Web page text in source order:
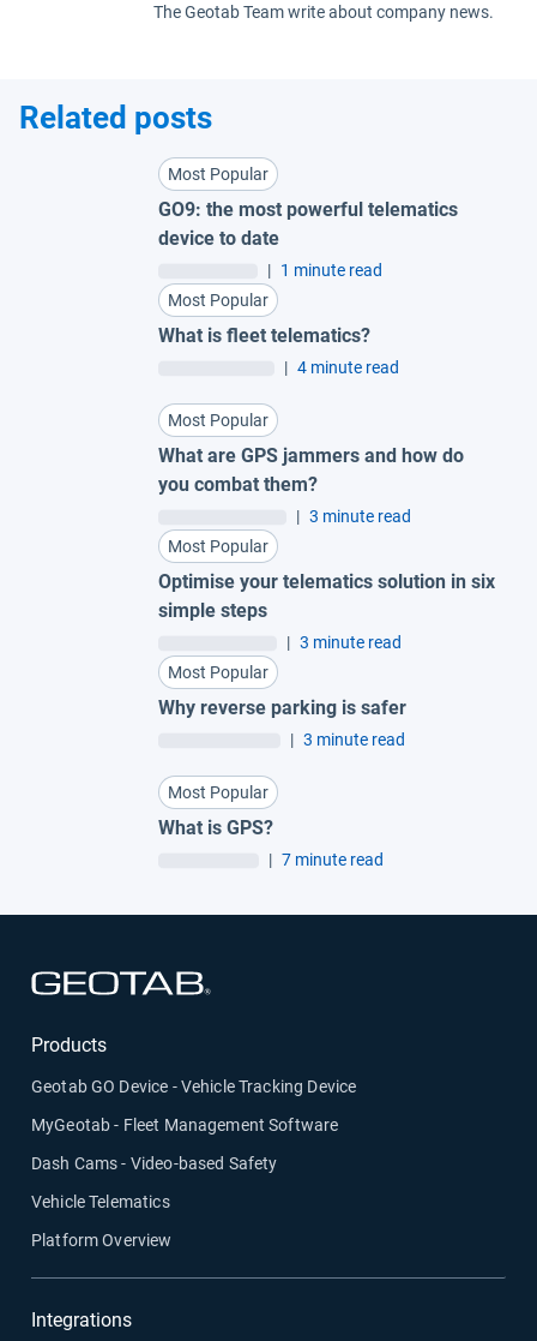
The Geotab Team write about company news.
Related posts
Most Popular
GO9: the most powerful telematics
device to date
| 1 minute read
Most Popular
What is fleet telematics?
| 4 minute read
Most Popular
What are GPS jammers and how do
you combat them?
| 3 minute read
Most Popular
Optimise your telematics solution in six
simple steps
| 3 minute read
Most Popular
Why reverse parking is safer
| 3 minute read
Most Popular
What is GPS?
| 7 minute read
Products
Geotab GO Device - Vehicle Tracking Device
MyGeotab - Fleet Management Software
Dash Cams - Video-based Safety
Vehicle Telematics
Platform Overview
Integrations